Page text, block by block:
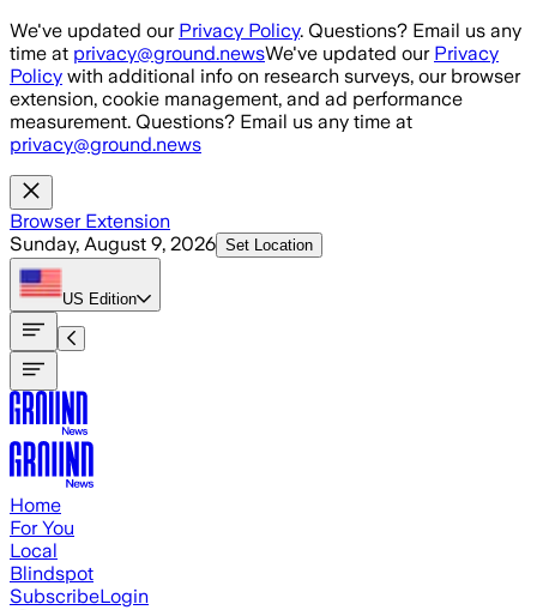
Skip to main content
We've updated our Privacy Policy. Questions? Email us any
time at privacy@ground.newsWe've updated our Privacy
Policy with additional info on research surveys, our browser
extension, cookie management, and ad performance
measurement. Questions? Email us any time at
privacy@ground.news
Browser Extension
Sunday, August 9, 2026 Set Location
US Edition
Home
For You
Local
Blindspot
SubscribeLogin